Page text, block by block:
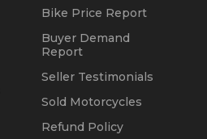
Bike Price Report
Buyer Demand
Report
Seller Testimonials
Sold Motorcycles
Refund Policy